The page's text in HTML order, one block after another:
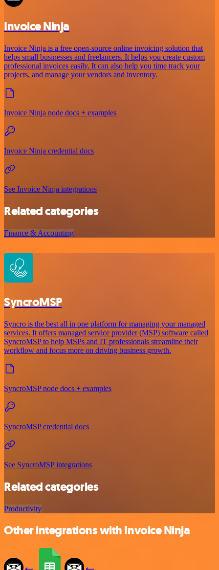
Invoice Ninja
Invoice Ninja is a free open-source online invoicing solution that
helps small businesses and freelancers. It helps you create custom
professional invoices easily. It can also help you time track your
projects, and manage your vendors and inventory.
Invoice Ninja node docs + examples
Invoice Ninja credential docs
See Invoice Ninja integrations
Related categories
Finance & Accounting
SyncroMSP
Syncro is the best all in one platform for managing your managed
services. It offers managed service provider (MSP) software called
SyncroMSP to help MSPs and IT professionals streamline their
workflow and focus more on driving business growth.
SyncroMSP node docs + examples
SyncroMSP credential docs
See SyncroMSP integrations
Related categories
Productivity
Other integrations with Invoice Ninja